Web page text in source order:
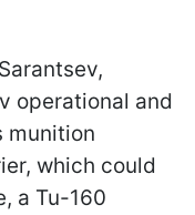
operational and
munition
which could
a Tu-160